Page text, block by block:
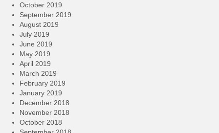
October 2019
September 2019
August 2019
July 2019
June 2019
May 2019
April 2019
March 2019
February 2019
January 2019
December 2018
November 2018
October 2018